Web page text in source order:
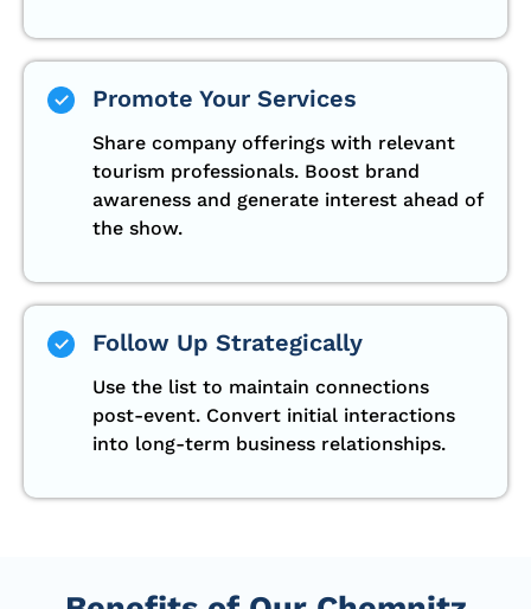
Promote Your Services
Share company offerings with relevant
tourism professionals. Boost brand
awareness and generate interest ahead of
the show.
Follow Up Strategically
Use the list to maintain connections
post-event. Convert initial interactions
into long-term business relationships.